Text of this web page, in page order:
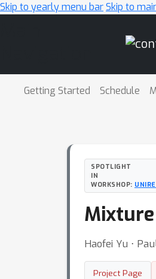
Skip to yearly menu barSkip to
Getting Started Schedule
SPOTLIGHT
IN
WORKSHOP:
Haofei Yu ⋅
Project Page